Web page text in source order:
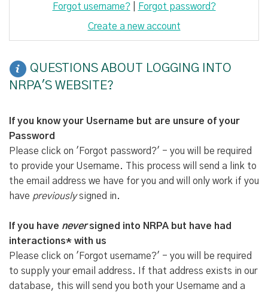
Forgot username?| Forgot password?
Create a new account
QUESTIONS ABOUT LOGGING INTO
NRPA'S WEBSITE?
If you know your Username but are unsure of your
Password
Please click on 'Forgot password?' - you will be required
to provide your Username. This process will send a link to
the email address we have for you and will only work if you
have previouslysigned in.
If you have neversigned into NRPA but have had
interactions* with us
Please click on 'Forgot username?' - you will be required
to supply your email address. If that address exists in our
database, this will send you both your Username and a